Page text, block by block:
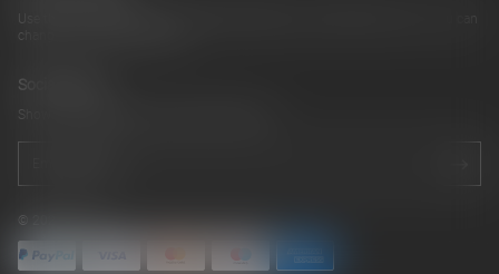
Use this text area to tell your customers about your brand and vision. You can
change it in the theme editor
Social media
Show a newsletter sign up and social icons.
© 2026 cb042